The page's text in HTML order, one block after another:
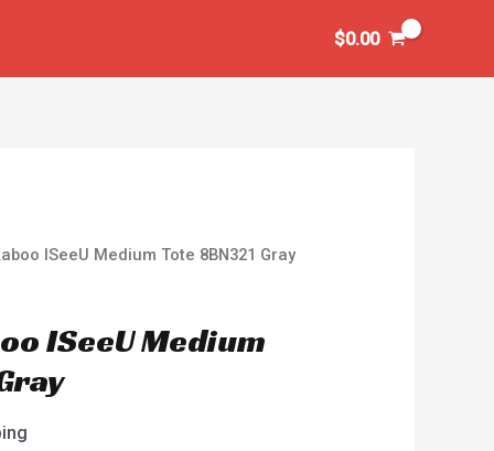
$0.00
ISeeU Medium Tote 8BN321 Gray
ISeeU Medium